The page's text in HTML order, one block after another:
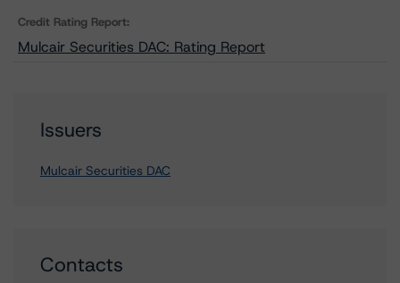
Credit Rating Report:
Mulcair Securities DAC: Rating Report
Issuers
Mulcair Securities DAC
Contacts